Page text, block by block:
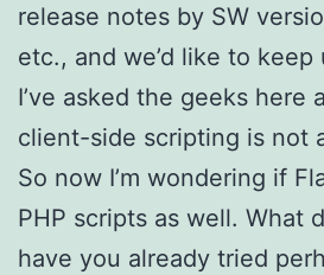
release notes by SW
etc., and we’d like to keep
I’ve asked the geeks here
client-side scripting is not
So now I’m wondering if
PHP scripts as well. What
have you already tried